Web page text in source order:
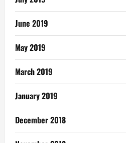
June 2019
May 2019
March 2019
January 2019
December 2018